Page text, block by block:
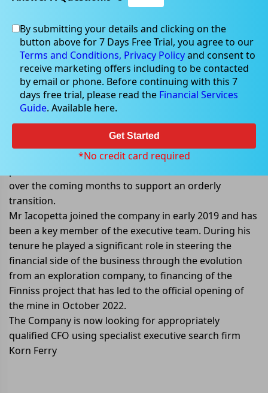
Nov 14, 2022
Core Lithiumâ€™s CFO steps down
from his role
Core Lithium Ltd (ASX: CXO) announced that its CFO,
Simon Iacopetta has decided to step down from his
over the coming months to support an orderly
transition.
Mr Iacopetta joined the company in early 2019 and has
been a key member of the executive team. During his
tenure he played a significant role in steering the
financial side of the business through the evolution
from an exploration company, to financing of the
Finniss project that has led to the official opening of
the mine in October 2022.
The Company is now looking for appropriately
qualified CFO using specialist executive search firm
Korn Ferry
By submitting your details and clicking on the
button above for 7 Days Free Trial, you agree to our
Terms and Conditions, Privacy Policyand consent to
receive marketing offers including to be contacted
by email or phone. Before continuing with this 7
days free trial, please read the Financial Services
Guide. Available here.
Get Started
*No credit card required